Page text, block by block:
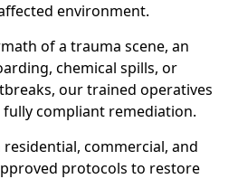
environment.
of a trauma scene, an
chemical spills, or
our trained operatives
compliant remediation.
commercial, and
protocols to restore